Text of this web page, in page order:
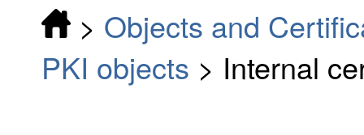
> Objects and
PKI objects > Internal